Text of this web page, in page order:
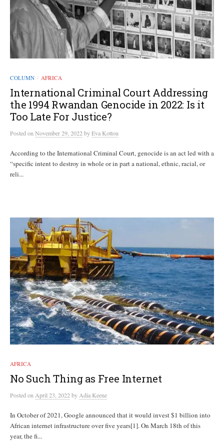
COLUMN / AFRICA
International Criminal Court Addressing
the 1994 Rwandan Genocide in 2022: Is it
Too Late For Justice?
PostedonNovember 29, 2022byEva Kottou
According to the International Criminal Court, genocide is an act led with a
“specific intent to destroy in whole or in part a national, ethnic, racial, or
reli...
AFRICA
No Such Thing as Free Internet
PostedonApril 23, 2022byAdia Keene
In October of 2021, Google announced that it would invest $1 billion into
African internet infrastructure over five years[1]. On March 18th of this
year, the fi...